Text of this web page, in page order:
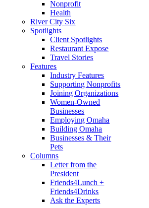
Nonprofit
Health
River City Six
Spotlights
Client Spotlights
Restaurant Expose
Travel Stories
Features
Industry Features
Supporting Nonprofits
Joining Organizations
Women-Owned
Businesses
Employing Omaha
Building Omaha
Businesses & Their
Pets
Columns
Letter from the
President
Friends4Lunch +
Friends4Drinks
Ask the Experts